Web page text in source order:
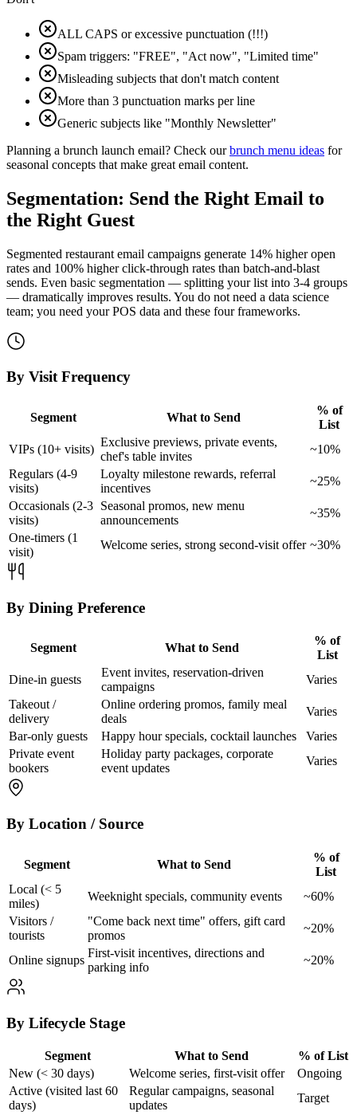
ALL CAPS or excessive punctuation (!!!)
Spam triggers: "FREE", "Act now", "Limited time"
Misleading subjects that don't match content
More than 3 punctuation marks per line
Generic subjects like "Monthly Newsletter"
Planning a brunch launch email? Check our brunch menu ideas for
seasonal concepts that make great email content.
Segmentation: Send the Right Email to
the Right Guest
Segmented restaurant email campaigns generate 14% higheropen
rates and 100% higher click-through rates than batch-and-blast
sends. Even basic segmentation — splitting your list into 3-4 groups
— dramatically improves results. You do not need a data science
team; you need your POS data and these four frameworks.
By Visit Frequency
Segment What to Send
% of
List
VIPs (10+ visits)
Exclusive previews, private events,
chef's table invites
~10%
Regulars (4-9
visits)
Loyalty milestone rewards, referral
incentives
~25%
Occasionals (2-3
visits)
Seasonal promos, new menu
announcements
~35%
One-timers (1
visit)
Welcome series, strong second-visit offer ~30%
By Dining Preference
Segment What to Send
% of
List
Dine-in guests
Event invites, reservation-driven
campaigns
Varies
Takeout /
delivery
Online ordering promos, family meal
deals
Varies
Bar-only guests
Happy hour specials, cocktail launches
Varies
Private event
bookers
Holiday party packages, corporate
event updates
Varies
By Location / Source
Segment What to Send
% of
List
Local (< 5
miles)
Weeknight specials, community events
~60%
Visitors /
tourists
"Come back next time" offers, gift card
promos
~20%
Online signups
First-visit incentives, directions and
parking info
~20%
By Lifecycle Stage
Segment What to Send
% of List
New (< 30 days)
Welcome series, first-visit offer
Ongoing
Active (visited last 60
days)
Regular campaigns, seasonal
updates
Target